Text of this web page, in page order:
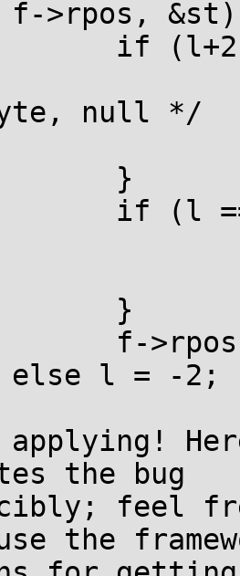
f->rpos,
null */
applying!
the bug
feel
the